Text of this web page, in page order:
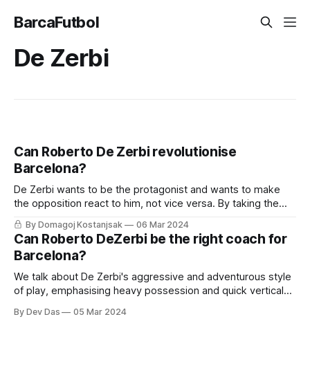
BarcaFutbol
De Zerbi
Can Roberto De Zerbi revolutionise
Barcelona?
De Zerbi wants to be the protagonist and wants to make
the opposition react to him, not vice versa. By taking the
initiative and pushing players forward, he ensures he's not
reacting to their moves
By Domagoj Kostanjsak 06 Mar 2024
Can Roberto DeZerbi be the right coach for
Barcelona?
We talk about De Zerbi's aggressive and adventurous style
of play, emphasising heavy possession and quick vertical
By Dev Das 05 Mar 2024